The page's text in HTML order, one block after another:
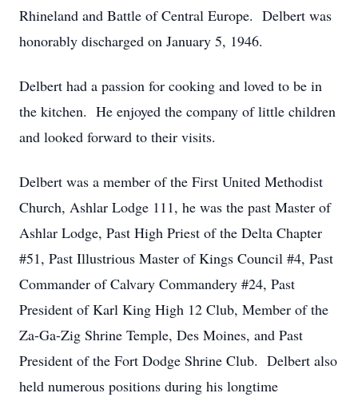
Rhineland and Battle of Central Europe. Delbert was
honorably discharged on January 5, 1946.
Delbert had a passion for cooking and loved to be in
the kitchen. He enjoyed the company of little children
and looked forward to their visits.
Delbert was a member of the First United Methodist
Church, Ashlar Lodge 111, he was the past Master of
Ashlar Lodge, Past High Priest of the Delta Chapter
#51, Past Illustrious Master of Kings Council #4, Past
Commander of Calvary Commandery #24, Past
President of Karl King High 12 Club, Member of the
Za-Ga-Zig Shrine Temple, Des Moines, and Past
President of the Fort Dodge Shrine Club. Delbert also
held numerous positions during his longtime